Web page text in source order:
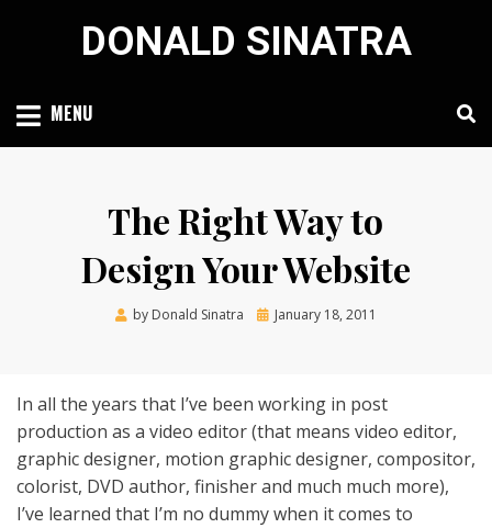
DONALD SINATRA
MENU
The Right Way to
Design Your Website
by Donald Sinatra
Posted
January 18, 2011
In all the years that I’ve been working in post
production as a video editor (that means video editor,
graphic designer, motion graphic designer, compositor,
colorist, DVD author, finisher and much much more),
I’ve learned that I’m no dummy when it comes to